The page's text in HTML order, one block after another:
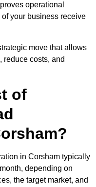
operational
your business receive
move that allows
reduce costs, and
of
in Corsham typically
depending on
the target market, and